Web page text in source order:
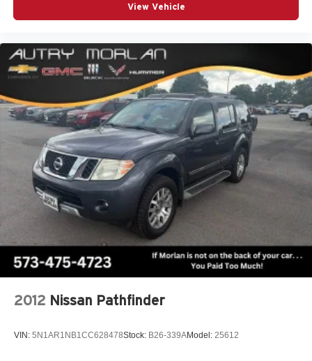
View Vehicle
2012 Nissan Pathfinder
VIN: 5N1AR1NB1CC628478Stock: B26-339AModel: 25612